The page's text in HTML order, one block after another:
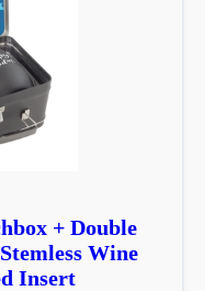
+ Double
Wine
Insert